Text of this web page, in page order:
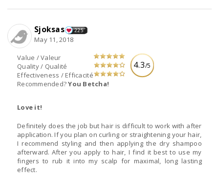
4.3/5
Value / Valeur
Quality / Qualité
Effectiveness / Efficacité
Recommended?You Betcha!
Sjoksas 225
May 11, 2018
Love it!
Definitely does the job but hair is difficult to work with after
application. If you plan on curling or straightening your hair,
I recommend styling and then applying the dry shampoo
afterward. After you apply to hair, I find it best to use my
fingers to rub it into my scalp for maximal, long lasting
effect.